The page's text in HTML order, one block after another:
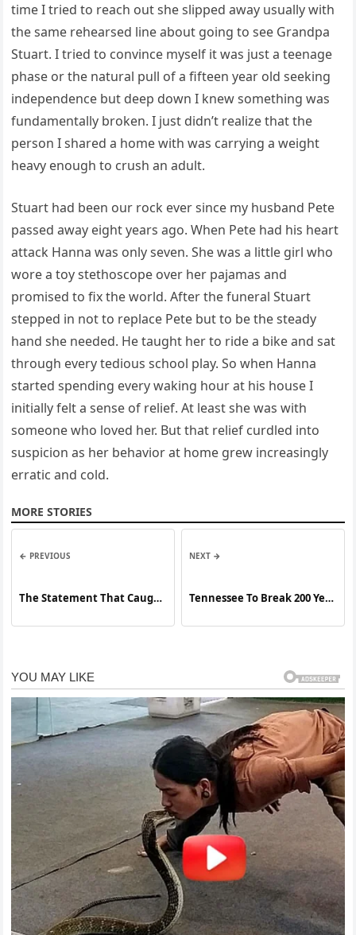
time I tried to reach out she slipped away usually with
the same rehearsed line about going to see Grandpa
Stuart. I tried to convince myself it was just a teenage
phase or the natural pull of a fifteen year old seeking
independence but deep down I knew something was
fundamentally broken. I just didn’t realize that the
person I shared a home with was carrying a weight
heavy enough to crush an adult.
Stuart had been our rock ever since my husband Pete
passed away eight years ago. When Pete had his heart
attack Hanna was only seven. She was a little girl who
wore a toy stethoscope over her pajamas and
promised to fix the world. After the funeral Stuart
stepped in not to replace Pete but to be the steady
hand she needed. He taught her to ride a bike and sat
through every tedious school play. So when Hanna
started spending every waking hour at his house I
initially felt a sense of relief. At least she was with
someone who loved her. But that relief curdled into
suspicion as her behavior at home grew increasingly
erratic and cold.
MORE STORIES
← PREVIOUS
The Statement That Caught
NEXT →
Tennessee To Break 200 Year
Only Woman On Death Row